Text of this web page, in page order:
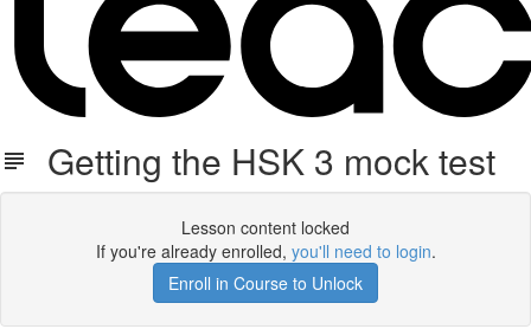
Getting the HSK 3 mock test
Lesson content locked
If you're already enrolled, you'll need to login.
Enroll in Course to Unlock